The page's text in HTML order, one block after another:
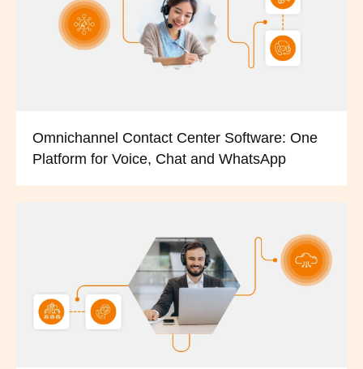
Omnichannel Contact Center Software: One
Platform for Voice, Chat and WhatsApp